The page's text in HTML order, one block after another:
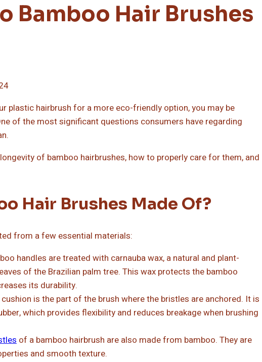
Bamboo Hair Brushes
plastic hairbrush for a more eco-friendly option, you may be
of the most significant questions consumers have regarding
of bamboo hairbrushes, how to properly care for them, and
Hair Brushes Made Of?
from a few essential materials:
handles are treated with carnauba wax, a natural and plant-
of the Brazilian palm tree. This wax protects the bamboo
its durability.
is the part of the brush where the bristles are anchored. It is
which provides flexibility and reduces breakage when brushing
of a bamboo hairbrush are also made from bamboo. They are
and smooth texture.